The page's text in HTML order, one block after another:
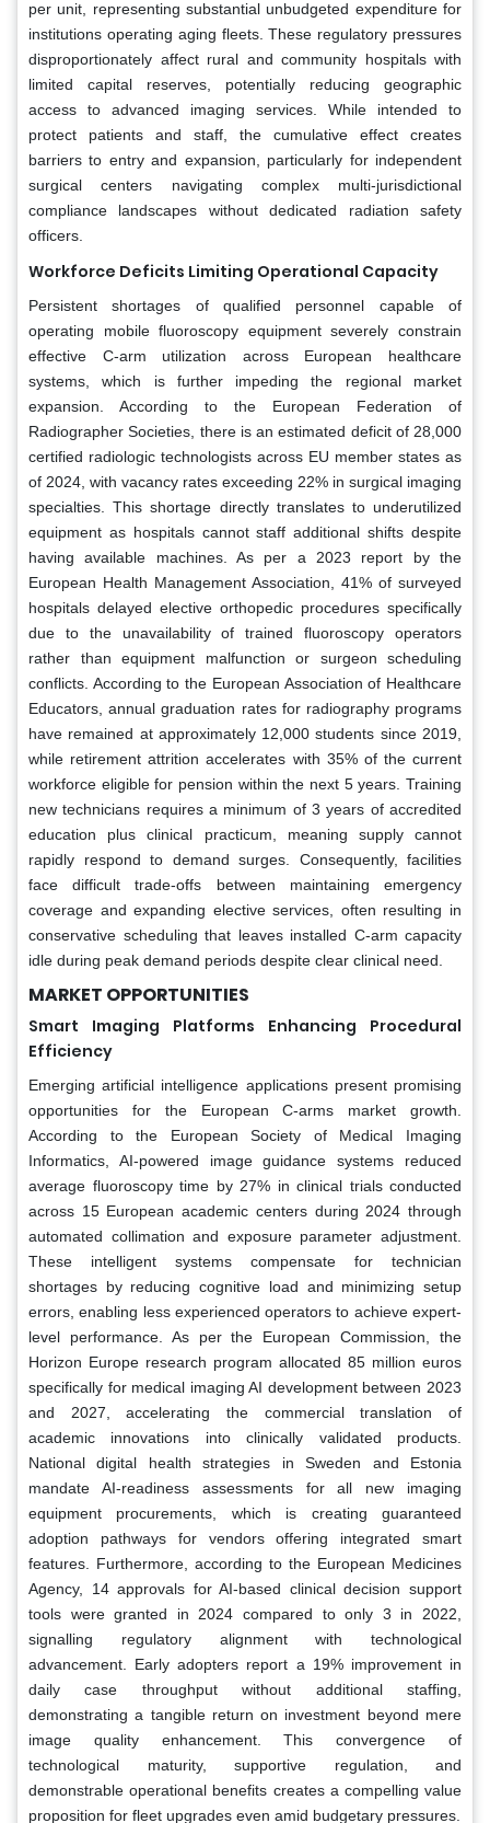
per unit, representing substantial unbudgeted expenditure for
institutions operating aging fleets. These regulatory pressures
disproportionately affect rural and community hospitals with
limited capital reserves, potentially reducing geographic
access to advanced imaging services. While intended to
protect patients and staff, the cumulative effect creates
barriers to entry and expansion, particularly for independent
surgical centers navigating complex multi-jurisdictional
compliance landscapes without dedicated radiation safety
officers.
Workforce Deficits Limiting Operational Capacity
Persistent shortages of qualified personnel capable of
operating mobile fluoroscopy equipment severely constrain
effective C-arm utilization across European healthcare
systems, which is further impeding the regional market
expansion. According to the European Federation of
Radiographer Societies, there is an estimated deficit of 28,000
certified radiologic technologists across EU member states as
of 2024, with vacancy rates exceeding 22% in surgical imaging
specialties. This shortage directly translates to underutilized
equipment as hospitals cannot staff additional shifts despite
having available machines. As per a 2023 report by the
European Health Management Association, 41% of surveyed
hospitals delayed elective orthopedic procedures specifically
due to the unavailability of trained fluoroscopy operators
rather than equipment malfunction or surgeon scheduling
conflicts. According to the European Association of Healthcare
Educators, annual graduation rates for radiography programs
have remained at approximately 12,000 students since 2019,
while retirement attrition accelerates with 35% of the current
workforce eligible for pension within the next 5 years. Training
new technicians requires a minimum of 3 years of accredited
education plus clinical practicum, meaning supply cannot
rapidly respond to demand surges. Consequently, facilities
face difficult trade-offs between maintaining emergency
coverage and expanding elective services, often resulting in
conservative scheduling that leaves installed C-arm capacity
idle during peak demand periods despite clear clinical need.
MARKET OPPORTUNITIES
Smart Imaging Platforms Enhancing Procedural
Efficiency
Emerging artificial intelligence applications present promising
opportunities for the European C-arms market growth.
According to the European Society of Medical Imaging
Informatics, AI-powered image guidance systems reduced
average fluoroscopy time by 27% in clinical trials conducted
across 15 European academic centers during 2024 through
automated collimation and exposure parameter adjustment.
These intelligent systems compensate for technician
shortages by reducing cognitive load and minimizing setup
errors, enabling less experienced operators to achieve expert-
level performance. As per the European Commission, the
Horizon Europe research program allocated 85 million euros
specifically for medical imaging AI development between 2023
and 2027, accelerating the commercial translation of
academic innovations into clinically validated products.
National digital health strategies in Sweden and Estonia
mandate AI-readiness assessments for all new imaging
equipment procurements, which is creating guaranteed
adoption pathways for vendors offering integrated smart
features. Furthermore, according to the European Medicines
Agency, 14 approvals for AI-based clinical decision support
tools were granted in 2024 compared to only 3 in 2022,
signalling regulatory alignment with technological
advancement. Early adopters report a 19% improvement in
daily case throughput without additional staffing,
demonstrating a tangible return on investment beyond mere
image quality enhancement. This convergence of
technological maturity, supportive regulation, and
demonstrable operational benefits creates a compelling value
proposition for fleet upgrades even amid budgetary pressures.